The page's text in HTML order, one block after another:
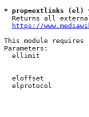
* prop=extlinks (el)
Returns all
https://
This module
Parameters:
ellimit
eloffset
elprotocol